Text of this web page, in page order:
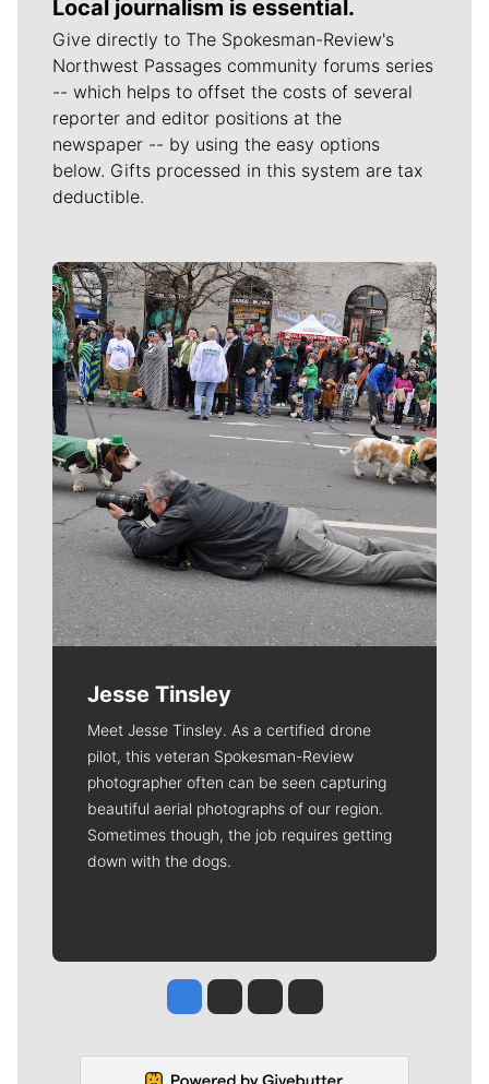
Local journalism is essential.
Give directly to The Spokesman-Review's
Northwest Passages community forums series
-- which helps to offset the costs of several
reporter and editor positions at the
newspaper -- by using the easy options
below. Gifts processed in this system are tax
deductible.
Meet Our Journalists
Jesse Tinsley
Meet Jesse Tinsley. As a certified drone
pilot, this veteran Spokesman-Review
photographer often can be seen capturing
beautiful aerial photographs of our region.
Sometimes though, the job requires getting
down with the dogs.
Jesse Tinsley
Jim Meehan
Molly QuinnRob Curley